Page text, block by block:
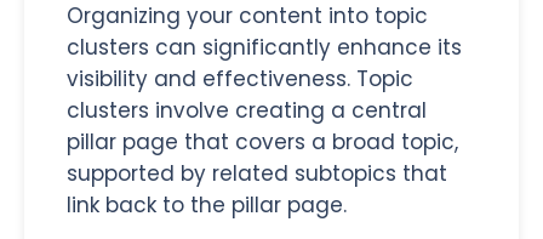
Organizing your content into topic
clusters can significantly enhance its
visibility and effectiveness. Topic
clusters involve creating a central
pillar page that covers a broad topic,
supported by related subtopics that
link back to the pillar page.